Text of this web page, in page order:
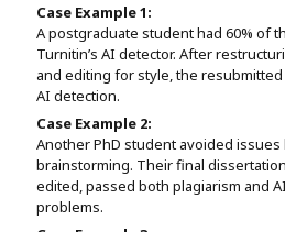
Case Example 1:
A postgraduate student had 60% of
Turnitin’s AI detector. After
and editing for style, the
AI detection.
Case Example 2:
Another PhD student avoided
brainstorming. Their final
edited, passed both plagiarism and
problems.